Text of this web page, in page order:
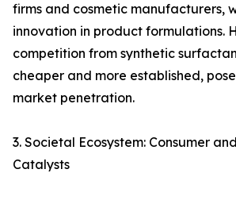
firms and cosmetic manufacturers,
innovation in product formulations.
competition from synthetic
cheaper and more established,
market penetration.
3. Societal Ecosystem: Consumer
Catalysts